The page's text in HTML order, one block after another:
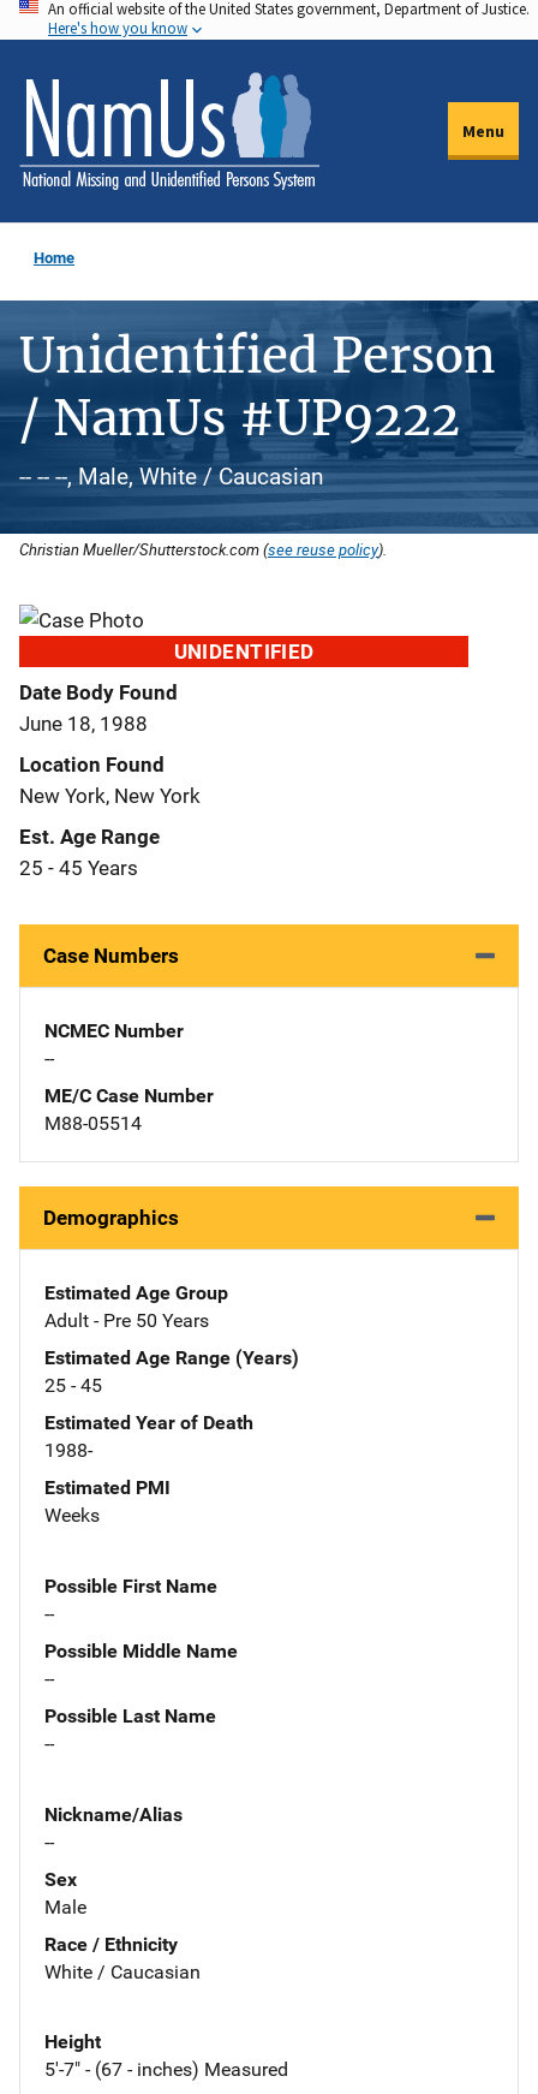
Skip
to
main
content
An official website of the United States government, Department of Justice.
Here's how you know
Menu
Home
Unidentified Person
/ NamUs #UP9222
-- -- --, Male, White / Caucasian
Christian Mueller/Shutterstock.com (see reuse policy).
UNIDENTIFIED
Date Body Found
June 18, 1988
Location Found
New York, New York
Est. Age Range
25 - 45 Years
Case Numbers
NCMEC Number
--
ME/C Case Number
M88-05514
Demographics
Estimated Age Group
Adult - Pre 50 Years
Estimated Age Range (Years)
25 - 45
Estimated Year of Death
1988-
Estimated PMI
Weeks
Possible First Name
--
Possible Middle Name
--
Possible Last Name
--
Nickname/Alias
--
Sex
Male
Race / Ethnicity
White / Caucasian
Height
5'-7" - (67 - inches) Measured